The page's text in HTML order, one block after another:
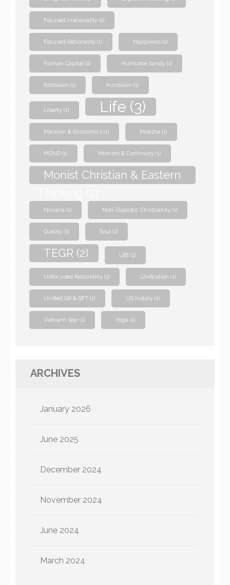
Focused Irrationality (1)
Focused Rationality (1) Happiness (1)
Human Capital (1) Hurricane Sandy (1)
Kabbalah (1) Kundalini (1)
Liberty (1) Life (3)
Marxism & Economics (1) Moksha (1)
MOND (1) Monism & Continuity (1)
Monist Christian & Eastern
Nirvana (1) Non-Dualistic Christianity (1)
Quality (1) Soul (1)
TEGR (2) UBI (1)
Unfocused Rationality (1) Unification (1)
Unified GR & QFT (1) US history (1)
Vietnam War (1) Yoga (1)
ARCHIVES
January 2026
June 2025
December 2024
November 2024
June 2024
March 2024